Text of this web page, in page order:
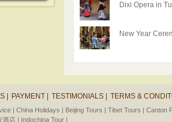
Dixi Opera in
New Year
| PAYMENT | TESTIMONIALS | TERMS &
| China Holidays | Beijing Tours | Tibet Tours | Canton
酒店 | Indochina Tour |